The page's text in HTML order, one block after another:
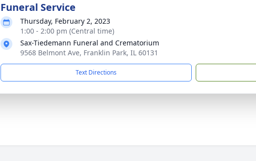
Funeral Service
Thursday, February 2, 2023
1:00 - 2:00 pm (Central time)
Sax-Tiedemann Funeral and Crematorium
9568 Belmont Ave, Franklin Park, IL 60131
Text Directions